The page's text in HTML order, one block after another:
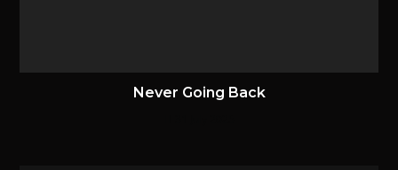
Never Going Back